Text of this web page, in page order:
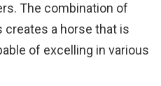
The combination of
a horse that is
of excelling in various